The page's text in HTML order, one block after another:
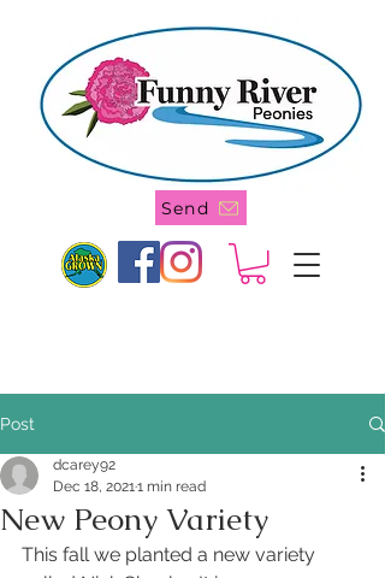
Send
Post
New Peony Variety
dcarey92
Dec 18, 20211 min read
This fall we planted a new variety